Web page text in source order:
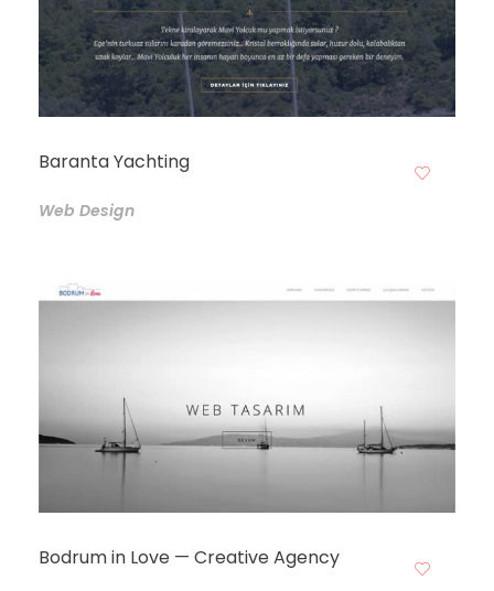
Baranta Yachting
Web Design
Bodrum in Love — Creative Agency